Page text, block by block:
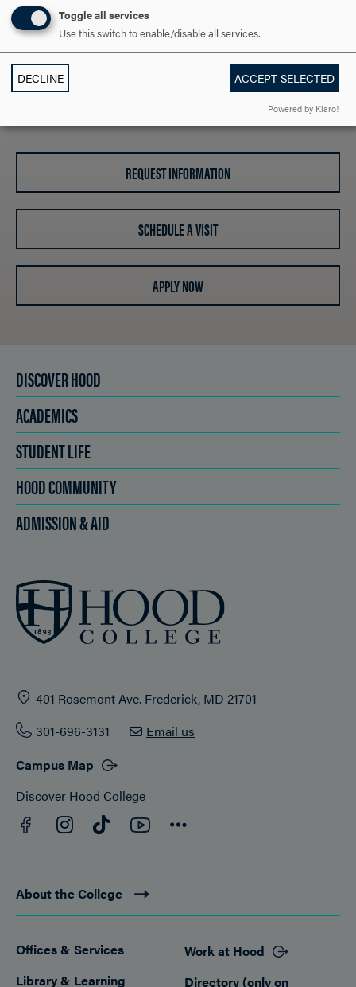
CONTACT INFORMATIONCLICK
TO
ARE YOU READY TO
SAY HELLO?
REQUEST INFORMATION
SCHEDULE A VISIT
APPLY NOW
DISCOVER HOOD
ACADEMICS
STUDENT LIFE
HOOD COMMUNITY
ADMISSION & AID
401 Rosemont Ave. Frederick, MD 21701
301-696-3131
Email us
Campus Map
Discover Hood College
Facebook
Instagram
TikTokYouTube
About the College
Footer
Offices & Services
Library & Learning
Work at Hood
Directory (only on
Toggle all services
Use this switch to enable/disable all services.
DECLINE ACCEPT SELECTED
Powered by Klaro!